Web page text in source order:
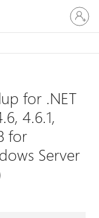
Sign
in
to
account
for .NET
4.6.1,
for
Server